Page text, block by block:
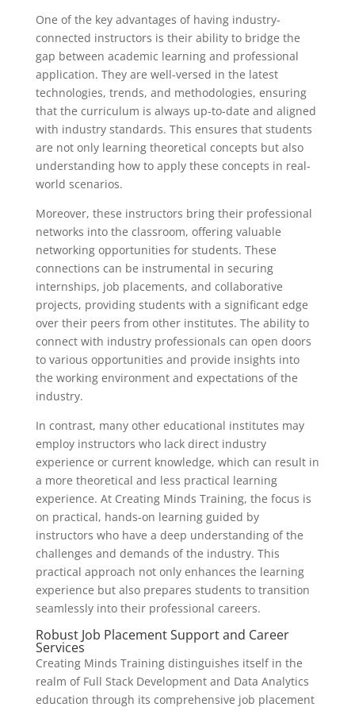
One of the key advantages of having industry-
connected instructors is their ability to bridge the
gap between academic learning and professional
application. They are well-versed in the latest
technologies, trends, and methodologies, ensuring
that the curriculum is always up-to-date and aligned
with industry standards. This ensures that students
are not only learning theoretical concepts but also
understanding how to apply these concepts in real-
world scenarios.
Moreover, these instructors bring their professional
networks into the classroom, offering valuable
networking opportunities for students. These
connections can be instrumental in securing
internships, job placements, and collaborative
projects, providing students with a significant edge
over their peers from other institutes. The ability to
connect with industry professionals can open doors
to various opportunities and provide insights into
the working environment and expectations of the
industry.
In contrast, many other educational institutes may
employ instructors who lack direct industry
experience or current knowledge, which can result in
a more theoretical and less practical learning
experience. At Creating Minds Training, the focus is
on practical, hands-on learning guided by
instructors who have a deep understanding of the
challenges and demands of the industry. This
practical approach not only enhances the learning
experience but also prepares students to transition
seamlessly into their professional careers.
Robust Job Placement Support and Career
Services
Creating Minds Training distinguishes itself in the
realm of Full Stack Development and Data Analytics
education through its comprehensive job placement